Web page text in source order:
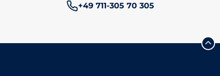
Phone number:
+49 711-305 70 305